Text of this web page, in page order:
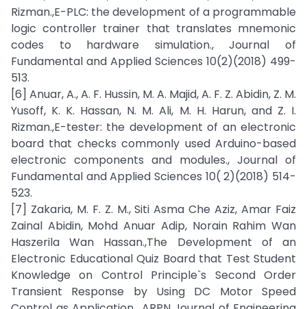
Rizman.,E-PLC: the development of a programmable
logic controller trainer that translates mnemonic
codes to hardware simulation., Journal of
Fundamental and Applied Sciences 10(2)(2018) 499-
513.
[6] Anuar, A., A. F. Hussin, M. A. Majid, A. F. Z. Abidin, Z. M.
Yusoff, K. K. Hassan, N. M. Ali, M. H. Harun, and Z. I.
Rizman.,E-tester: the development of an electronic
board that checks commonly used Arduino-based
electronic components and modules., Journal of
Fundamental and Applied Sciences 10( 2)(2018) 514-
523.
[7] Zakaria, M. F. Z. M., Siti Asma Che Aziz, Amar Faiz
Zainal Abidin, Mohd Anuar Adip, Norain Rahim Wan
Haszerila Wan Hassan.,The Development of an
Electronic Educational Quiz Board that Test Student
Knowledge on Control Principle`s Second Order
Transient Response by Using DC Motor Speed